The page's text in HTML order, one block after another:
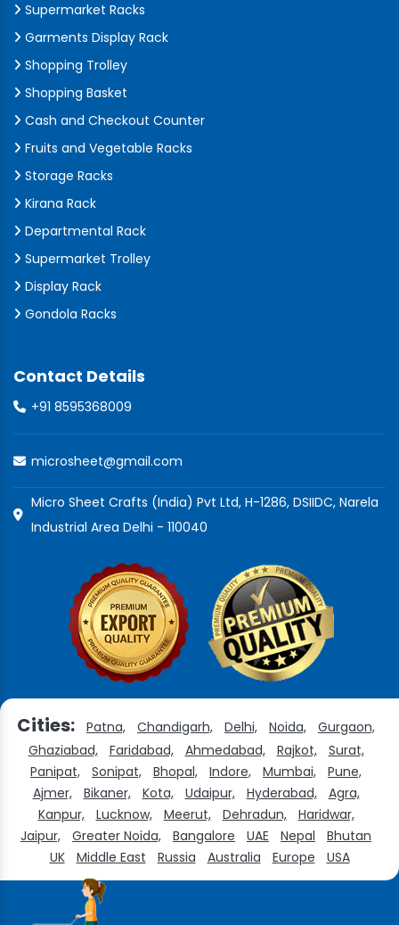
Supermarket Racks
Garments Display Rack
Shopping Trolley
Shopping Basket
Cash and Checkout Counter
Fruits and Vegetable Racks
Storage Racks
Kirana Rack
Departmental Rack
Supermarket Trolley
Display Rack
Gondola Racks
Contact Details
+91 8595368009
microsheet@gmail.com
Micro Sheet Crafts (India) Pvt Ltd, H-1286, DSIIDC, Narela
Industrial Area Delhi - 110040
Cities: Patna, Chandigarh, Delhi, Noida,
Gurgaon,
Ghaziabad,
Faridabad, Ahmedabad, Rajkot,
Surat,
Panipat,
Sonipat, Bhopal, Indore, Mumbai,
Pune,
Ajmer,
Bikaner, Kota, Udaipur, Hyderabad,
Agra,
Kanpur,
Lucknow, Meerut, Dehradun,
Haridwar,
Jaipur,
Greater Noida, Bangalore UAE Nepal
Bhutan
UK
Middle East Russia Australia Europe USA